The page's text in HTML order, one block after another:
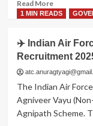
from
2026
Read More
more
113
New
Nursing
Colleges
Across
India
1 MIN READS
✈️ Indian Air
Recruitment
The Indian Air
Agniveer Vayu
Agnipath Scheme.